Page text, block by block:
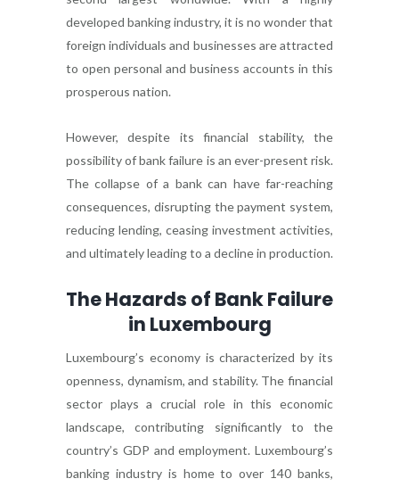
developed banking industry, it is no wonder that
foreign individuals and businesses are attracted
to open personal and business accounts in this
prosperous nation.
However, despite its financial stability, the
possibility of bank failure is an ever-present risk.
The collapse of a bank can have far-reaching
consequences, disrupting the payment system,
reducing lending, ceasing investment activities,
and ultimately leading to a decline in production.
The Hazards of Bank Failure
in Luxembourg
Luxembourg’s economy is characterized by its
openness, dynamism, and stability. The financial
sector plays a crucial role in this economic
landscape, contributing significantly to the
country’s GDP and employment. Luxembourg’s
banking industry is home to over 140 banks,